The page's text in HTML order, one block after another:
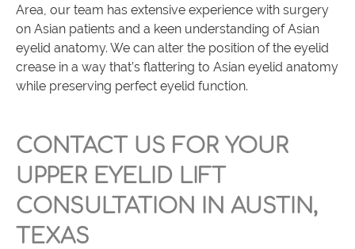
Area, our team has extensive experience with surgery
on Asian patients and a keen understanding of Asian
eyelid anatomy. We can alter the position of the eyelid
crease in a way that’s flattering to Asian eyelid anatomy
while preserving perfect eyelid function.
CONTACT US FOR YOUR
UPPER EYELID LIFT
CONSULTATION IN AUSTIN,
TEXAS